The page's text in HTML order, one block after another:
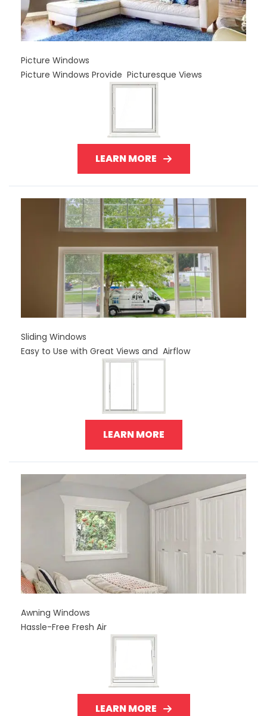
Picture Windows
Picture Windows Provide Picturesque Views
LEARN MORE
Sliding Windows
Easy to Use with Great Views and Airflow
LEARN MORE
Awning Windows
Hassle-Free Fresh Air
LEARN MORE